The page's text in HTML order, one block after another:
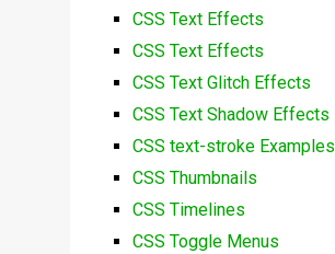
CSS Text Effects
CSS Text Effects
CSS Text Glitch Effects
CSS Text Shadow Effects
CSS text-stroke Examples
CSS Thumbnails
CSS Timelines
CSS Toggle Menus